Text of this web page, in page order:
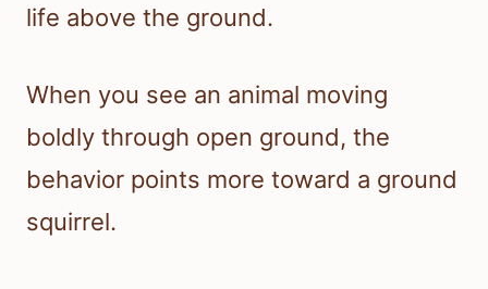
life above the ground.
When you see an animal moving
boldly through open ground, the
behavior points more toward a ground
squirrel.